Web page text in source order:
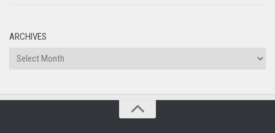
ARCHIVES
Archives